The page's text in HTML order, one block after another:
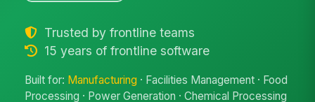
Trusted by frontline teams
15 years of frontline software
Built for: Manufacturing · Facilities Management · Food
Processing · Power Generation · Chemical Processing